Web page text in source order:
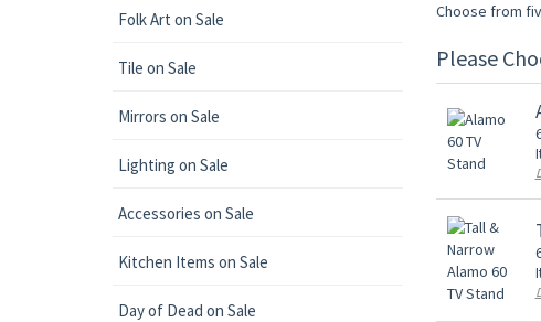
Folk Art on Sale
Tile on Sale
Mirrors on Sale
Lighting on Sale
Accessories on Sale
Kitchen Items on Sale
Day of Dead on Sale
Choose from
Please